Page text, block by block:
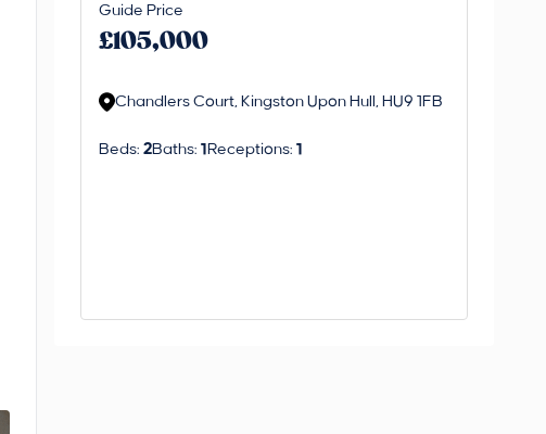
Guide Price
£105,000
Chandlers Court, Kingston Upon Hull, HU9 1FB
Beds: 2Baths: 1 Receptions: 1